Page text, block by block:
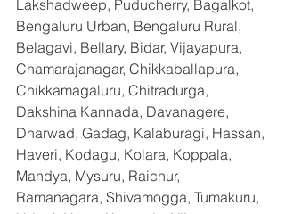
Lakshadweep, Puducherry, Bagalkot,
Bengaluru Urban, Bengaluru Rural,
Belagavi, Bellary, Bidar, Vijayapura,
Chamarajanagar, Chikkaballapura,
Chikkamagaluru, Chitradurga,
Dakshina Kannada, Davanagere,
Dharwad, Gadag, Kalaburagi, Hassan,
Haveri, Kodagu, Kolara, Koppala,
Mandya, Mysuru, Raichur,
Ramanagara, Shivamogga, Tumakuru,